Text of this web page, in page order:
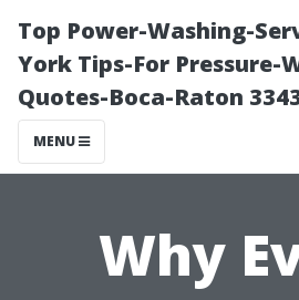
Top Power-Washing-
York Tips-For Pressure-
Quotes-Boca-Raton
MENU
Why